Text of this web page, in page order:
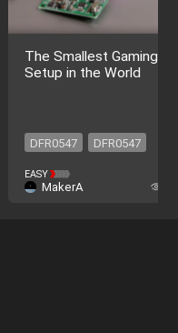
The Smallest Gaming
Setup in the World
DFR0547 DFR0547
EASY
MakerA